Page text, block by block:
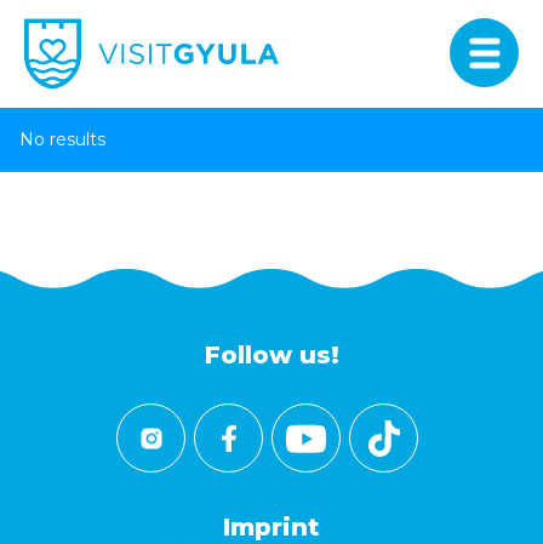
No results
Follow us!
Imprint